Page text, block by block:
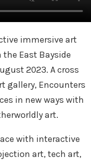
immersive art
East Bayside
2023. A cross
gallery, Encounters
in new ways with
art.
with interactive
art, tech art,